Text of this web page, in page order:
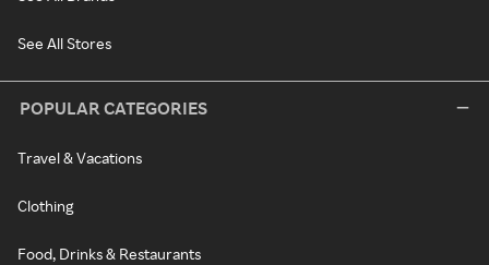
See All Stores
POPULAR CATEGORIES
Travel & Vacations
Clothing
Food, Drinks & Restaurants